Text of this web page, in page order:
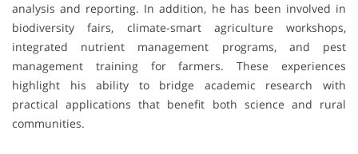
analysis and reporting. In addition, he has been involved in
biodiversity fairs, climate-smart agriculture workshops,
integrated nutrient management programs, and pest
management training for farmers. These experiences
highlight his ability to bridge academic research with
practical applications that benefit both science and rural
communities.